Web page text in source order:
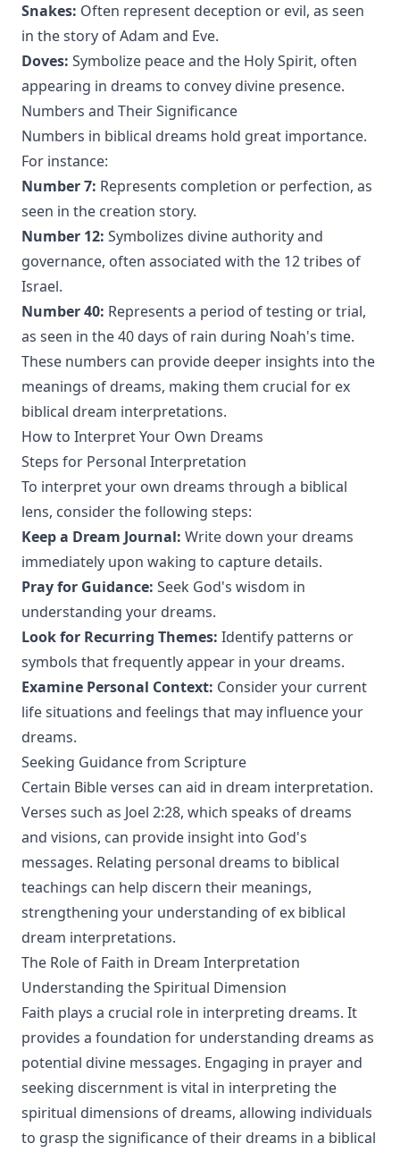
Snakes: Often represent deception or evil, as seen
in the story of Adam and Eve.
Doves: Symbolize peace and the Holy Spirit, often
appearing in dreams to convey divine presence.
Numbers and Their Significance
Numbers in biblical dreams hold great importance.
For instance:
Number 7: Represents completion or perfection, as
seen in the creation story.
Number 12: Symbolizes divine authority and
governance, often associated with the 12 tribes of
Israel.
Number 40: Represents a period of testing or trial,
as seen in the 40 days of rain during Noah's time.
These numbers can provide deeper insights into the
meanings of dreams, making them crucial for ex
biblical dream interpretations.
How to Interpret Your Own Dreams
Steps for Personal Interpretation
To interpret your own dreams through a biblical
lens, consider the following steps:
Keep a Dream Journal: Write down your dreams
immediately upon waking to capture details.
Pray for Guidance: Seek God's wisdom in
understanding your dreams.
Look for Recurring Themes: Identify patterns or
symbols that frequently appear in your dreams.
Examine Personal Context: Consider your current
life situations and feelings that may influence your
dreams.
Seeking Guidance from Scripture
Certain Bible verses can aid in dream interpretation.
Verses such as Joel 2:28, which speaks of dreams
and visions, can provide insight into God's
messages. Relating personal dreams to biblical
teachings can help discern their meanings,
strengthening your understanding of ex biblical
dream interpretations.
The Role of Faith in Dream Interpretation
Understanding the Spiritual Dimension
Faith plays a crucial role in interpreting dreams. It
provides a foundation for understanding dreams as
potential divine messages. Engaging in prayer and
seeking discernment is vital in interpreting the
spiritual dimensions of dreams, allowing individuals
to grasp the significance of their dreams in a biblical